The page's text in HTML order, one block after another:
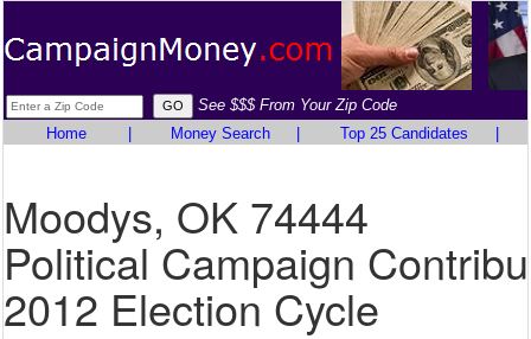
See $$$ From Your Zip Code
Home
Money Search Top 25 Candidates
Moodys, OK 74444
Political Campaign
2012 Election Cycle